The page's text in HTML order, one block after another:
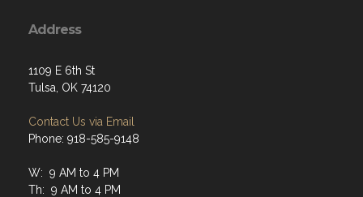
Address
1109 E 6th St
Tulsa, OK 74120
Contact Us via Email
Phone: 918-585-9148
W: 9 AM to 4 PM
Th: 9 AM to 4 PM